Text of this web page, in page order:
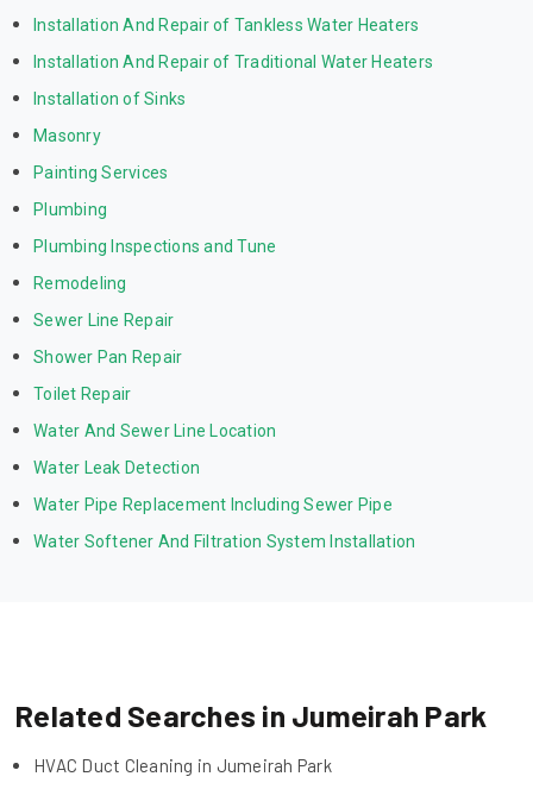
Installation And Repair of Tankless Water Heaters
Installation And Repair of Traditional Water Heaters
Installation of Sinks
Masonry
Painting Services
Plumbing
Plumbing Inspections and Tune
Remodeling
Sewer Line Repair
Shower Pan Repair
Toilet Repair
Water And Sewer Line Location
Water Leak Detection
Water Pipe Replacement Including Sewer Pipe
Water Softener And Filtration System Installation
Related Searches in Jumeirah Park
HVAC Duct Cleaning in Jumeirah Park